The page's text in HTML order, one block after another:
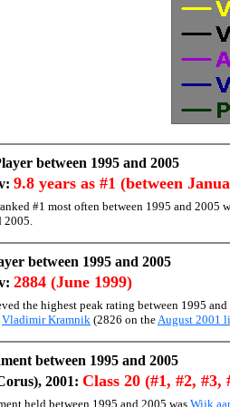
between 1995 and 2005
9.8 years as #1 (between
#1 most often between 1995 and 2005
2005.
between 1995 and 2005
2884 (June 1999)
the highest peak rating between 1995 and
Vladimir Kramnik (2826 on theAugust 2001
between 1995 and 2005
2001: Class 20 (#1, #2, #3,
held between 1995 and 2005 was Wijk